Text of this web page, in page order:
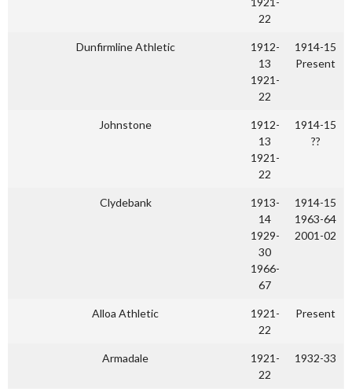
22
Dunfirmline Athletic
1912-
13
1921-
22
1914-15
Present
Johnstone
1912-
13
1921-
22
1914-15
??
Clydebank
1913-
14
1929-
30
1966-
67
1914-15
1963-64
2001-02
Alloa Athletic
1921-
22
Present
Armadale
1921-
22
1932-33